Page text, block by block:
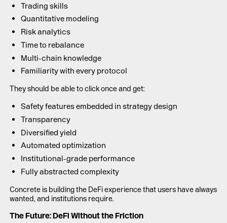
Trading skills
Quantitative modeling
Risk analytics
Time to rebalance
Multi-chain knowledge
Familiarity with every protocol
They should be able to click once and get:
Safety features embedded in strategy design
Transparency
Diversified yield
Automated optimization
Institutional-grade performance
Fully abstracted complexity
Concrete is building the DeFi experience that users have always
wanted, and institutions require.
The Future: DeFi Without the Friction